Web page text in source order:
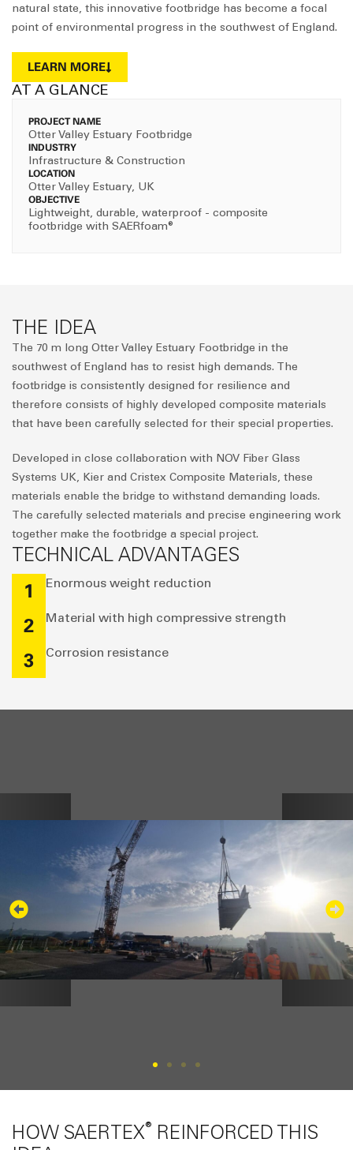
natural state, this innovative footbridge has become a focal
point of environmental progress in the southwest of England.
LEARN MORE
AT A GLANCE
PROJECT NAME
Otter Valley Estuary Footbridge
INDUSTRY
Infrastructure & Construction
LOCATION
Otter Valley Estuary, UK
OBJECTIVE
Lightweight, durable, waterproof - composite
footbridge with SAERfoam®
THE IDEA
The 70 m long Otter Valley Estuary Footbridge in the
southwest of England has to resist high demands. The
footbridge is consistently designed for resilience and
therefore consists of highly developed composite materials
that have been carefully selected for their special properties.
Developed in close collaboration with NOV Fiber Glass
Systems UK, Kier and Cristex Composite Materials, these
materials enable the bridge to withstand demanding loads.
The carefully selected materials and precise engineering work
together make the footbridge a special project.
TECHNICAL ADVANTAGES
1
Enormous weight reduction
2 Material with high compressive strength
3 Corrosion resistance
HOW SAERTEX® REINFORCED THIS